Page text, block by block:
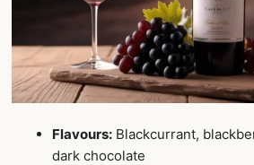
Flavours: Blackcurrant,
dark chocolate